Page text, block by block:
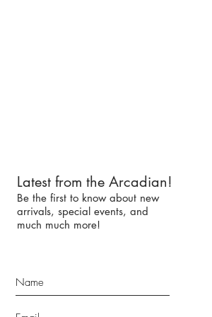
Latest from the Arcadian!
Be the first to know about new
arrivals, special events, and
much much more!